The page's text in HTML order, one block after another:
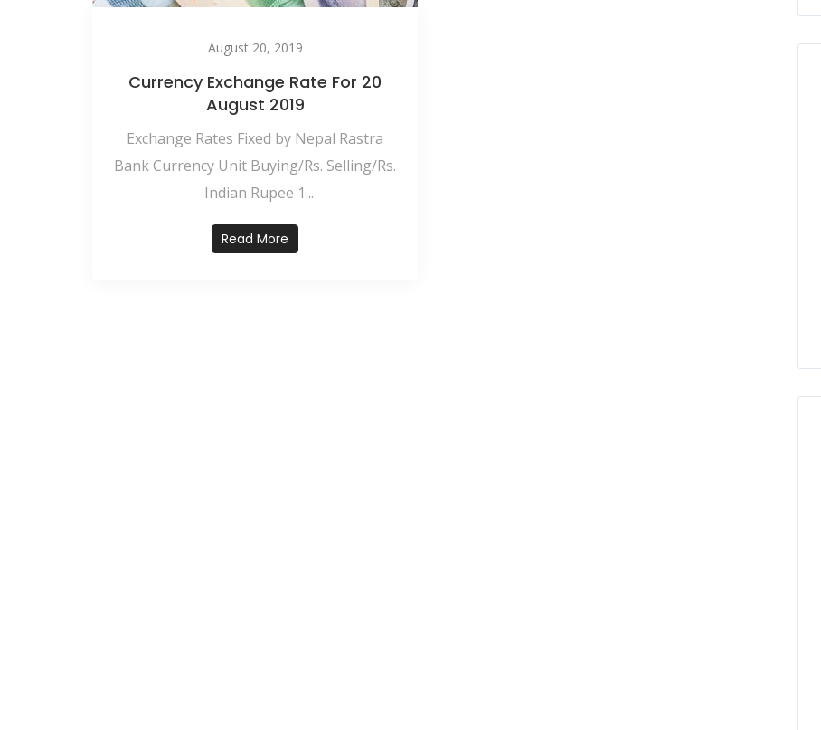
August 20, 2019
Currency Exchange Rate For 20
August 2019
Exchange Rates Fixed by Nepal Rastra
Bank Currency Unit Buying/Rs. Selling/Rs.
Indian Rupee 1...
Read More